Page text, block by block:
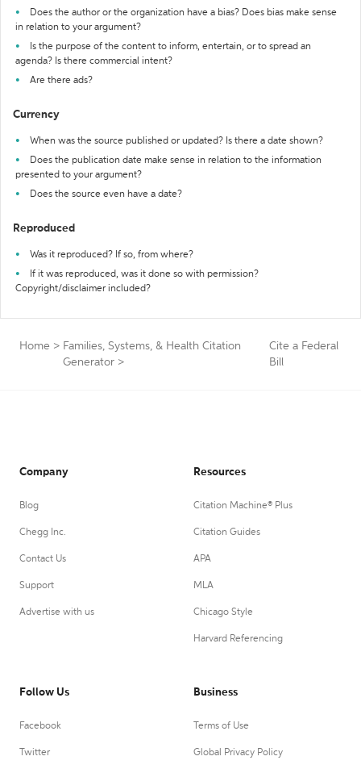
Does the author or the organization have a bias? Does bias make sense
in relation to your argument?
Is the purpose of the content to inform, entertain, or to spread an
agenda? Is there commercial intent?
Are there ads?
Currency
When was the source published or updated? Is there a date shown?
Does the publication date make sense in relation to the information
presented to your argument?
Does the source even have a date?
Reproduced
Was it reproduced? If so, from where?
If it was reproduced, was it done so with permission?
Copyright/disclaimer included?
Home > Families, Systems, & Health Citation
Generator >
Cite a Federal
Bill
Company
Blog
Chegg Inc.
Contact Us
Support
Advertise with us
Resources
Citation Machine® Plus
Citation Guides
APA
MLA
Chicago Style
Harvard Referencing
Follow Us
Facebook
Twitter
Business
Terms of Use
Global Privacy Policy